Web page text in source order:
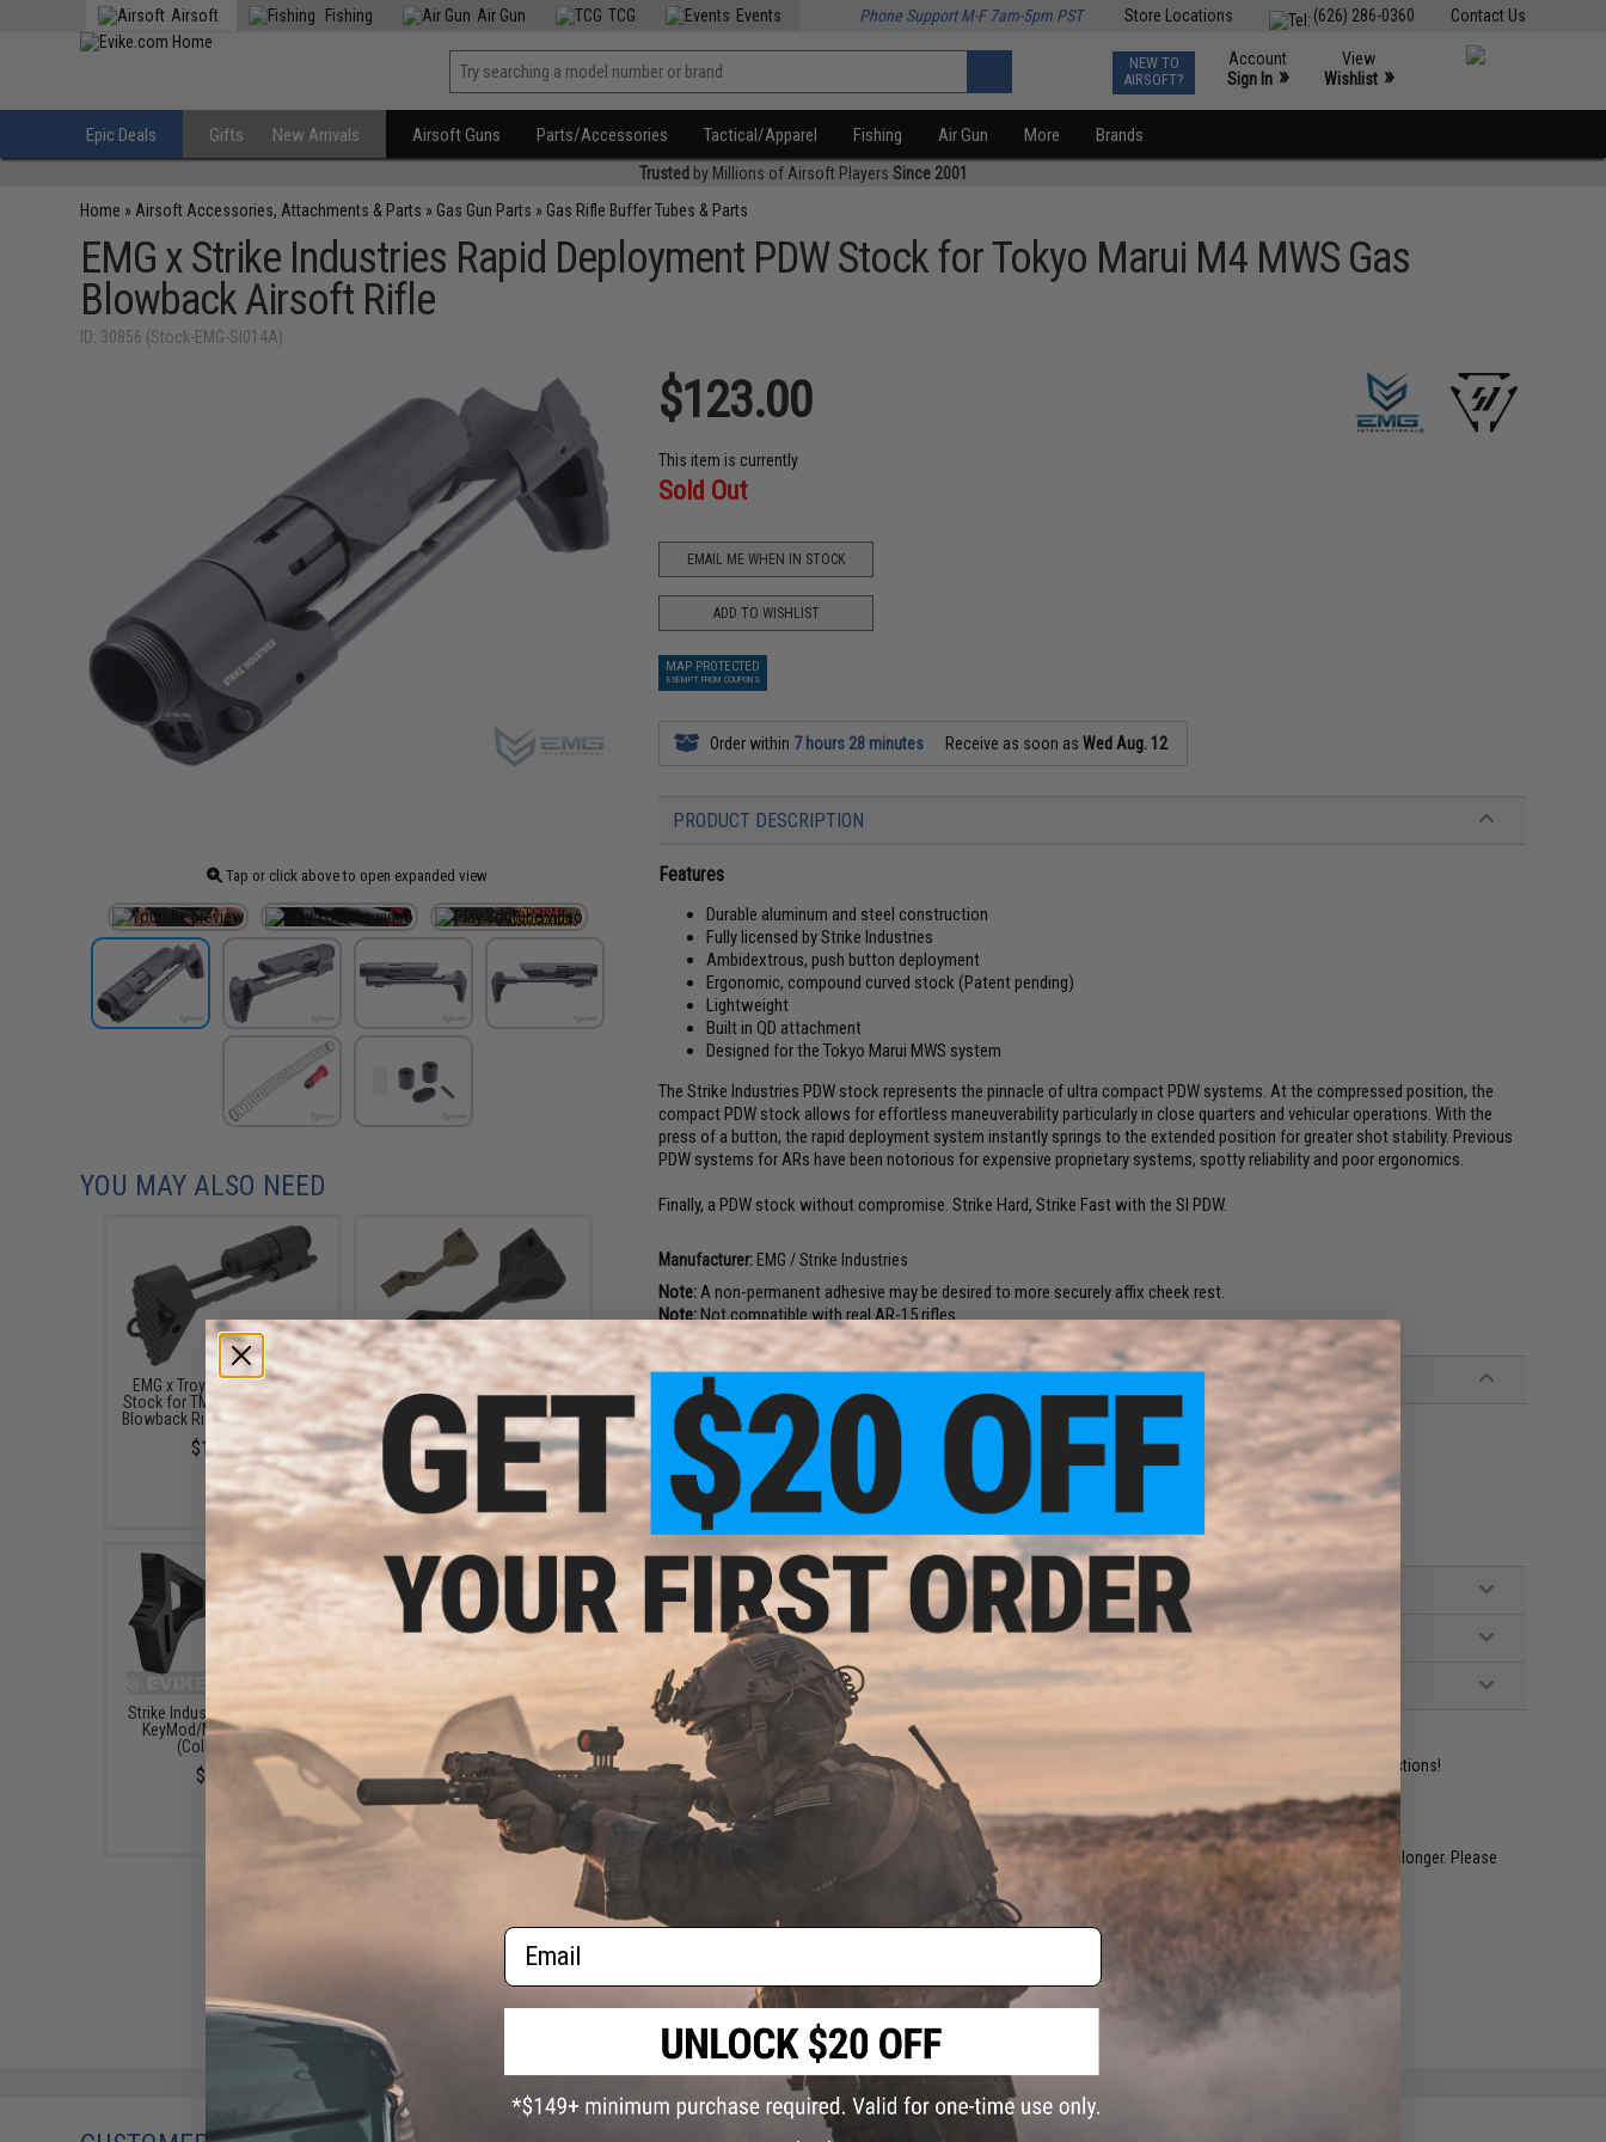
Contact Us
(626) 286-0360
Store Locations
Airsoft Fishing Air Gun TCG Events Phone Support M-F 7am-5pm PST
NEW TO
AIRSOFT?
Account
Sign In »
View
Wishlist »
Epic Deals Gifts New Arrivals Airsoft Guns Parts/Accessories Tactical/Apparel Fishing Air Gun More Brands
Trusted by Millions of Airsoft Players Since 2001
Home » Airsoft Accessories, Attachments & Parts » Gas Gun Parts » Gas Rifle Buffer Tubes & Parts
EMG x Strike Industries Rapid Deployment PDW Stock for Tokyo Marui M4 MWS Gas
Blowback Airsoft Rifle
ID: 30856 (Stock-EMG-SI014A)
Tap or click above to open expanded view
$123.00
This item is currently
Sold Out
EMAIL ME WHEN IN STOCK
ADD TO WISHLIST
MAP PROTECTED
EXEMPT FROM COUPONS
Order within 7 hours 28 minutes Receive as soon asWed Aug. 12
PRODUCT DESCRIPTION
Features
Durable aluminum and steel construction
Fully licensed by Strike Industries
Ambidextrous, push button deployment
Ergonomic, compound curved stock (Patent pending)
Lightweight
Built in QD attachment
Designed for the Tokyo Marui MWS system
The Strike Industries PDW stock represents the pinnacle of ultra compact PDW systems. At the compressed position, the
compact PDW stock allows for effortless maneuverability particularly in close quarters and vehicular operations. With the
press of a button, the rapid deployment system instantly springs to the extended position for greater shot stability. Previous
PDW systems for ARs have been notorious for expensive proprietary systems, spotty reliability and poor ergonomics.
Finally, a PDW stock without compromise. Strike Hard, Strike Fast with the SI PDW.
Manufacturer: EMG / Strike Industries
Note:A non-permanent adhesive may be desired to more securely affix cheek rest.
Note:Not compatible with real AR-15 rifles
PRODUCT SPECIFICATIONS
Length of Pull:7.5" collapsed, 11" Extended
Buffer Tube Length: 5.45"
Compatibility:
For Tokyo Marui M4/M16 MWS and Other Compatible Gas Blowback Airsoft Rifles
Material: 7075 Aluminum, 4140 Steel, Injection Molded Polymer
Package Includes:PDW Stock Assembly, Recoil Assembly, Required Hardware
PRODUCT VIDEOS (3)
NO CUSTOMER REVIEWS YET
FIND IN STORE
Have an urgent question about this item?Contact us, our resident experts are standing by to answer your questions!
Warning: California's Proposition 65
. Most out of stock items are restocked within 1-3 weeks. Some items may take longer. Please
add this item to your wishlist to keep posted on its availability.
Did you find this product somewhere else for cheaper?Request a price match.
YOU MAY ALSO NEED
EMG x Troy Industries PDW
Stock for TM M4A1 MWS Gas
Blowback Rifles (Color: Black)
$129.00
Madbull x Strike Industries
Cobra FANG Enhanced Trigger
Guard for M4 / M16 Series
Airsoft AEG Rifles (Color:
Black)
$11.95
Strike Industries Link Curved
KeyMod/M-Lok ForeGrip
(Color: Black)
$39.95
Strike Industries Cobra
Tactical Foregrip (Color:
Black)
$21.95
Email